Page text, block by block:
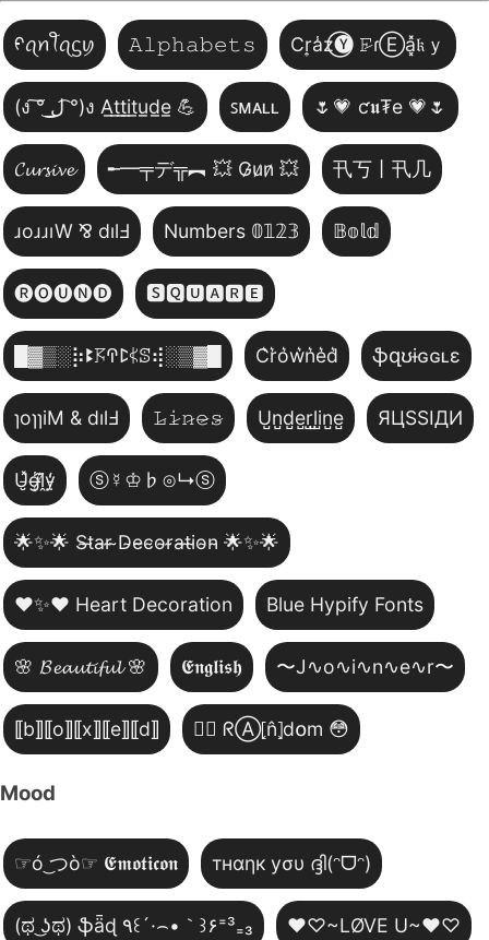
ᠻꪖꪀꪻꪖᦓꪗ 𝙰𝚕𝚙𝚑𝚊𝚋𝚎𝚝𝚜 Cr͎a̾z⃝🅨 𝙵̷ɾⒺa͓̽𝔨ｙ
(ง ͠° ͟ل͜ ͡°)ง A̲t̲t̲i̲t̲u̲d̲e̲ 💪 ꜱᴍᴀʟʟ 🌷💗 ƈ𝖚₮e 💗🌷
𝓒𝓾𝓻𝓼𝓲𝓿𝓮 ╾━╤デ╦︻ 💥 G̷u̷n̷ 💥 卂丂丨卂几
ɹoɹɹıW ⅋ dılℲ Numbers 𝟘𝟙𝟚𝟛 𝔹𝕠𝕝𝕕
🅡🅞🅤🅝🅓 🆂🆀🆄🅰🆁🅴
█▓▒­░⡷ꔪ𖦪ꛈꛕ𖤰ꕷ⢾░▒▓█ C͛r͛o͛w͛n͛e͛d͛ ֆզʊɨɢɢʟɛ
ɿoɿɿiM & dılℲ 𝙻̷𝚒̷𝚗̷𝚎̷𝚜̷ U̺n̺d̺e̺r̺l̺i̺n̺e̺ ЯЦSSIДИ
U̵̮̽g̶͙̾ḽ̸͊y̵̤̒ ⓢ☿♔♭⊙↳ⓢ
🌟✨🌟 S̴t̴a̴r̴ ̴D̴e̴c̴o̴r̴a̴t̴i̴o̴n̴ 🌟✨🌟
❤️✨❤️ Heart Decoration Blue Hypify Fonts
🌸 𝓑𝓮𝓪𝓾𝓽𝓲𝓯𝓾𝓵 🌸 𝕰𝖓𝖌𝖑𝖎𝖘𝖍 〜J∿o∿i∿n∿e∿r〜
⟦b⟧⟦o⟧⟦x⟧⟦e⟧⟦d⟧ 😵‍💫 ᖇⒶ⦏n̂⦎d໐m 😳
Mood
☞ó ͜つò☞ 𝕰𝖒𝖔𝖙𝖎𝖈𝖔𝖓 тнαηк уσυ ദ്ദി(ᵔᗜᵔ)
(ಥ ͜ʖಥ) ֆǟɖ ٩꒰´·⌢•｀꒱۶⁼³₌₃ ♥♡~LØVE U~♥♡